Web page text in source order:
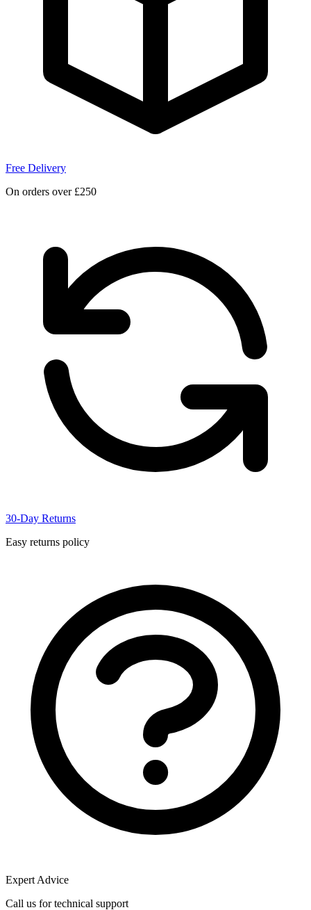
Free Delivery
On orders over £250
30-Day Returns
Easy returns policy
Expert Advice
Call us for technical support